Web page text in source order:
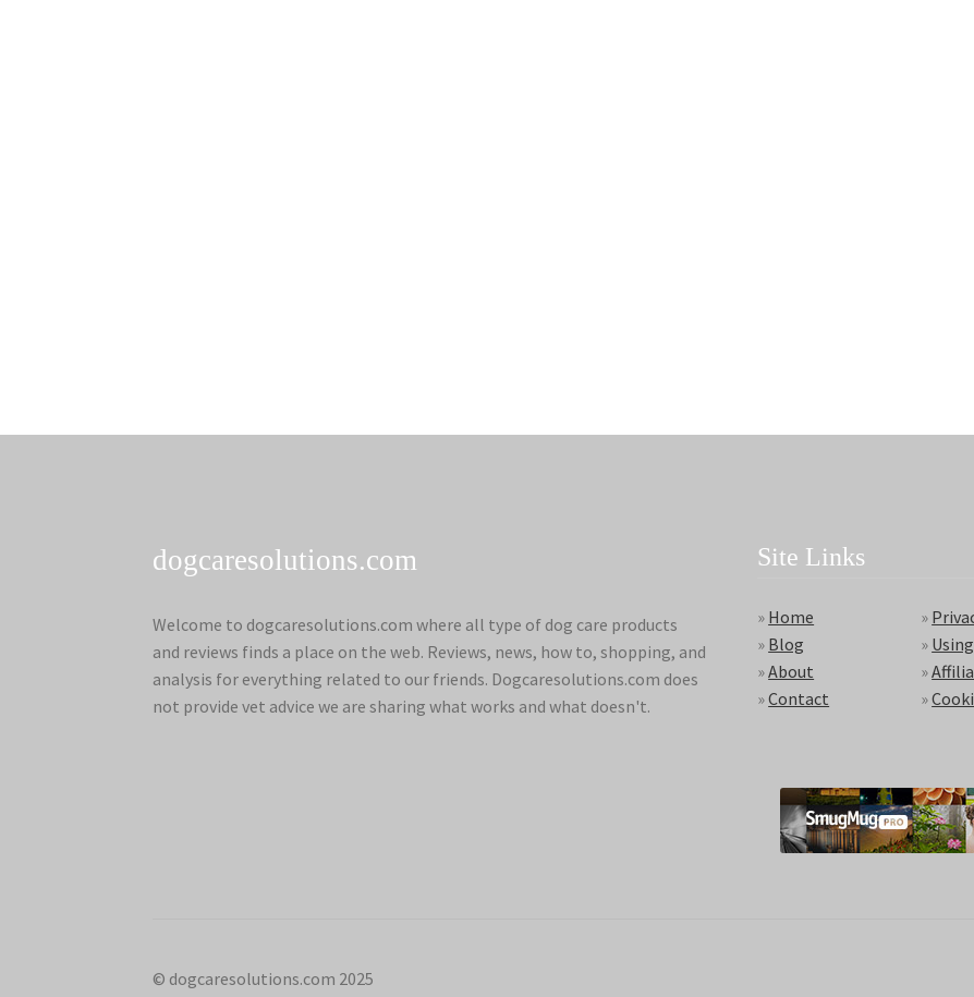
dogcaresolutions.com
Welcome to dogcaresolutions.com where all type of dog care products
and reviews finds a place on the web. Reviews, news, how to, shopping, and
analysis for everything related to our friends. Dogcaresolutions.com does
not provide vet advice we are sharing what works and what doesn't.
Site Links
» Home
» Blog
»About
»Contact
»
»
»
»
© dogcaresolutions.com 2025